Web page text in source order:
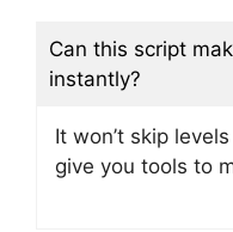
Can this script
instantly?
It won’t skip
give you tools to